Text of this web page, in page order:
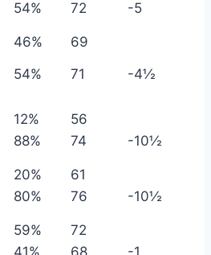
54% 72 -5
46%
69
54% 71 -4½
12%
56
88% 74 -10½
20%
61
80% 76 -10½
59%
72